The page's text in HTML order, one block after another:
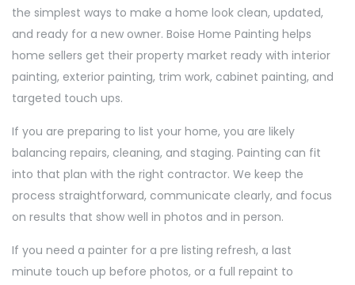
the simplest ways to make a home look clean, updated,
and ready for a new owner. Boise Home Painting helps
home sellers get their property market ready with interior
painting, exterior painting, trim work, cabinet painting, and
targeted touch ups.
If you are preparing to list your home, you are likely
balancing repairs, cleaning, and staging. Painting can fit
into that plan with the right contractor. We keep the
process straightforward, communicate clearly, and focus
on results that show well in photos and in person.
If you need a painter for a pre listing refresh, a last
minute touch up before photos, or a full repaint to